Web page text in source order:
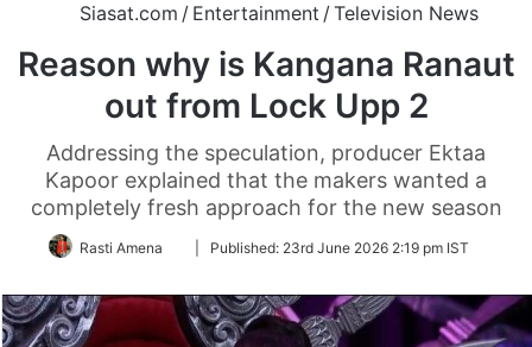
Siasat.com / Entertainment / Television News
Reason why is Kangana Ranaut
out from Lock Upp 2
Addressing the speculation, producer Ektaa
Kapoor explained that the makers wanted a
completely fresh approach for the new season
Rasti Amena
FollowPublished: 23rd June 2026 2:19 pm IST